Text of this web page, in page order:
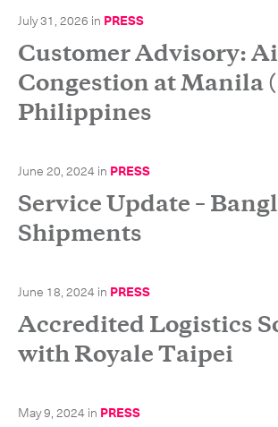
July 31, 2026 in PRESS
Customer Advisory:
Congestion at Manila
Philippines
June 20, 2024in PRESS
Service Update –
Shipments
June 18, 2024in PRESS
Accredited Logistics
with Royale Taipei
May 9, 2024in PRESS
Time Critical Services
Time Critical Overview
-Charter
-Hot Shot
-Next Flight Out (NFO)
Life Sciences Services